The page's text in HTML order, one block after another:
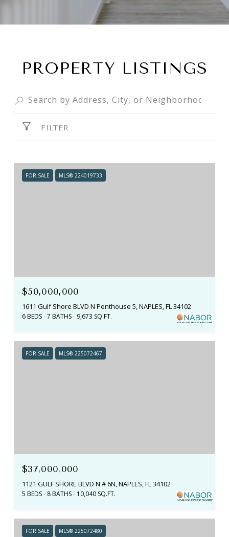
PROPERTY LISTINGS
FILTER
FOR SALE MLS® 224019733
$50,000,000
1611 Gulf Shore BLVD N Penthouse 5, NAPLES, FL 34102
6 BEDS 7 BATHS 9,673 SQ.FT.
FOR SALE MLS® 225072467
$37,000,000
1121 GULF SHORE BLVD N # 6N, NAPLES, FL 34102
5 BEDS 8 BATHS 10,040 SQ.FT.
FOR SALE MLS® 225072480